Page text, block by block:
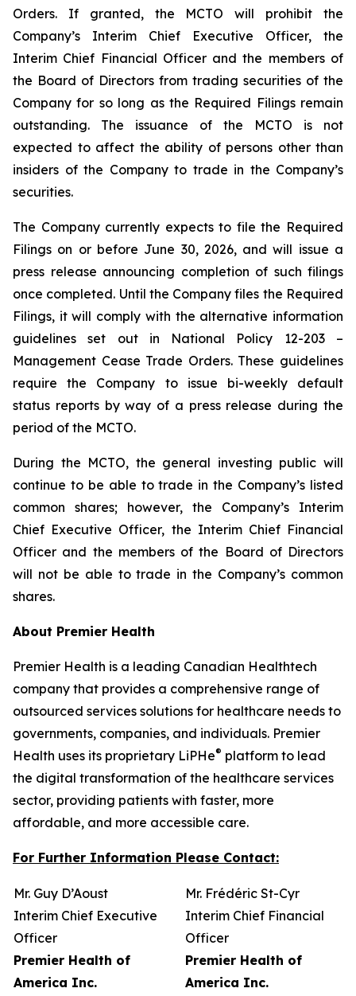
Orders. If granted, the MCTO will prohibit the
Company’s Interim Chief Executive Officer, the
Interim Chief Financial Officer and the members of
the Board of Directors from trading securities of the
Company for so long as the Required Filings remain
outstanding. The issuance of the MCTO is not
expected to affect the ability of persons other than
insiders of the Company to trade in the Company’s
securities.
The Company currently expects to file the Required
Filings on or before June 30, 2026, and will issue a
press release announcing completion of such filings
once completed. Until the Company files the Required
Filings, it will comply with the alternative information
guidelines set out in National Policy 12-203 –
Management Cease Trade Orders. These guidelines
require the Company to issue bi-weekly default
status reports by way of a press release during the
period of the MCTO.
During the MCTO, the general investing public will
continue to be able to trade in the Company’s listed
common shares; however, the Company’s Interim
Chief Executive Officer, the Interim Chief Financial
Officer and the members of the Board of Directors
will not be able to trade in the Company’s common
shares.
About Premier Health
Premier Health is a leading Canadian Healthtech
company that provides a comprehensive range of
outsourced services solutions for healthcare needs to
governments, companies, and individuals. Premier
Health uses its proprietary LiPHe® platform to lead
the digital transformation of the healthcare services
sector, providing patients with faster, more
affordable, and more accessible care.
For Further Information Please Contact:
Mr. Guy D’Aoust
Interim Chief Executive
Officer
Premier Health of
America Inc.
Mr. Frédéric St-Cyr
Interim Chief Financial
Officer
Premier Health of
America Inc.